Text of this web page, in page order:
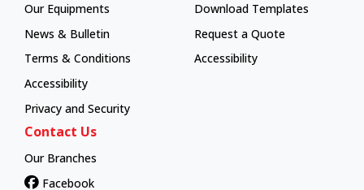
Our Equipments
News & Bulletin
Terms & Conditions
Accessibility
Privacy and Security
Download Templates
Request a Quote
Accessibility
Contact Us
Our Branches
Facebook